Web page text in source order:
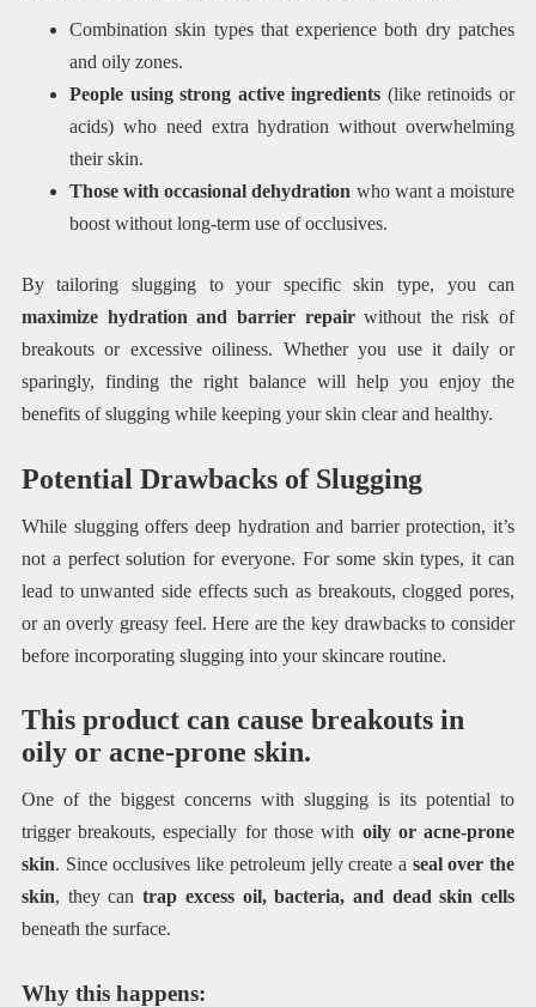
Combination skin types that experience both dry patches
and oily zones.
People using strong active ingredients (like retinoids or
acids) who need extra hydration without overwhelming
their skin.
Those with occasional dehydration who want a moisture
boost without long-term use of occlusives.
By tailoring slugging to your specific skin type, you can
maximize hydration and barrier repairwithout the risk of
breakouts or excessive oiliness. Whether you use it daily or
sparingly, finding the right balance will help you enjoy the
benefits of slugging while keeping your skin clear and healthy.
Potential Drawbacks of Slugging
While slugging offers deep hydration and barrier protection, it’s
not a perfect solution for everyone. For some skin types, it can
lead to unwanted side effects such as breakouts, clogged pores,
or an overly greasy feel. Here are the key drawbacks to consider
before incorporating slugging into your skincare routine.
This product can cause breakouts in
oily or acne-prone skin.
One of the biggest concerns with slugging is its potential to
trigger breakouts, especially for those with oily or acne-prone
skin. Since occlusives like petroleum jelly create a seal over the
skin, they cantrap excess oil, bacteria, and dead skin cells
beneath the surface.
Why this happens: